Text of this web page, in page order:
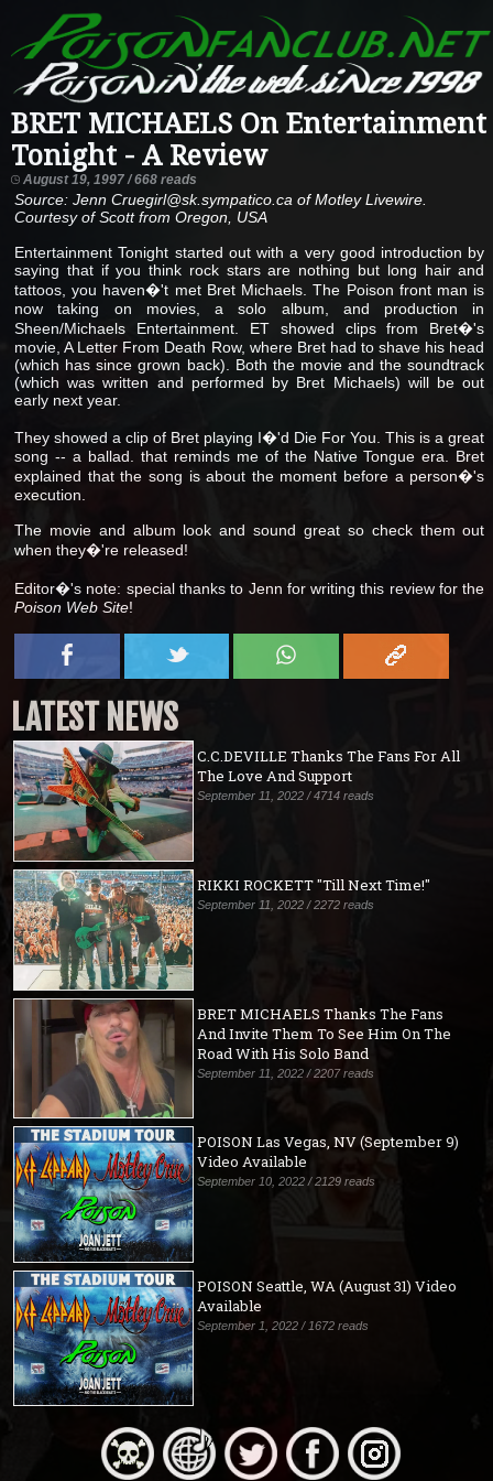
BRET MICHAELS On Entertainment
Tonight - A Review
August 19, 1997 / 668 reads
Source: Jenn Cruegirl@sk.sympatico.ca of Motley Livewire.
Courtesy of Scott from Oregon, USA
Entertainment Tonight started out with a very good introduction by
saying that if you think rock stars are nothing but long hair and
tattoos, you haven�'t met Bret Michaels. The Poison front man is
now taking on movies, a solo album, and production in
Sheen/Michaels Entertainment. ET showed clips from Bret�'s
movie, A Letter From Death Row, where Bret had to shave his head
(which has since grown back). Both the movie and the soundtrack
(which was written and performed by Bret Michaels) will be out
early next year.
They showed a clip of Bret playing I�'d Die For You. This is a great
song -- a ballad. that reminds me of the Native Tongue era. Bret
explained that the song is about the moment before a person�'s
execution.
The movie and album look and sound great so check them out
when they�'re released!
Editor�'s note: special thanks to Jenn for writing this review for the
Poison Web Site!
LATEST NEWS
C.C.DEVILLE Thanks The Fans For All
The Love And Support
September 11, 2022 / 4714 reads
RIKKI ROCKETT "Till Next Time!"
September 11, 2022 / 2272 reads
BRET MICHAELS Thanks The Fans
And Invite Them To See Him On The
Road With His Solo Band
September 11, 2022 / 2207 reads
POISON Las Vegas, NV (September 9)
Video Available
September 10, 2022 / 2129 reads
POISON Seattle, WA (August 31) Video
Available
September 1, 2022 / 1672 reads